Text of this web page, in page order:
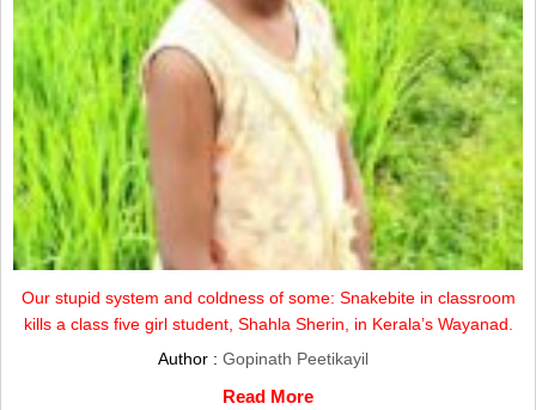
Our stupid system and coldness of some: Snakebite in classroom
kills a class five girl student, Shahla Sherin, in Kerala’s Wayanad.
Author : Gopinath Peetikayil
Read More